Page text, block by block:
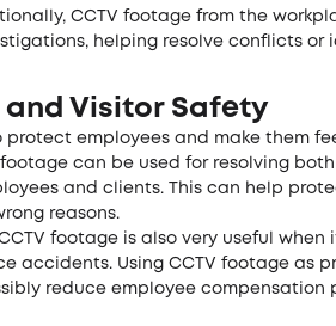
CCTV footage from the
helping resolve conflicts or
and Visitor Safety
protect employees and make them
footage can be used for resolving
and clients. This can help
reasons.
footage is also very useful
accidents. Using CCTV footage as
reduce employee compensation